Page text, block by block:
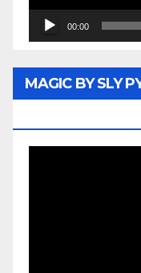
00:00
MAGIC BY SLY